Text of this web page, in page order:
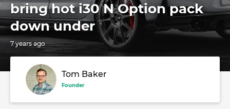
bring hot i30 N Option pack
down under
7 years ago
Tom Baker
Founder